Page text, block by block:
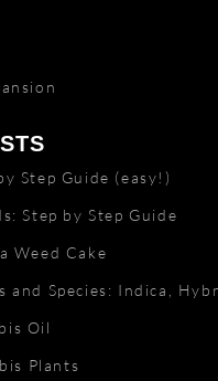
Step Guide (easy!)
Step by Step Guide
Weed Cake
and Species: Indica,
Oil
Plants